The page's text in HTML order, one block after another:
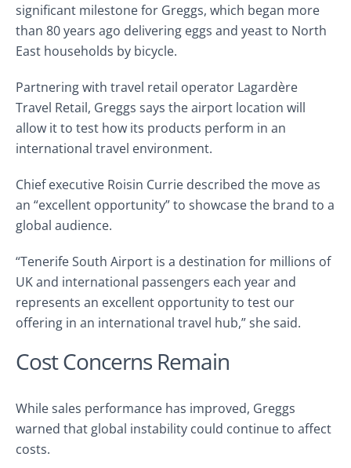
significant milestone for Greggs, which began more
than 80 years ago delivering eggs and yeast to North
East households by bicycle.
Partnering with travel retail operator Lagardère
Travel Retail, Greggs says the airport location will
allow it to test how its products perform in an
international travel environment.
Chief executive Roisin Currie described the move as
an “excellent opportunity” to showcase the brand to a
global audience.
“Tenerife South Airport is a destination for millions of
UK and international passengers each year and
represents an excellent opportunity to test our
offering in an international travel hub,” she said.
Cost Concerns Remain
While sales performance has improved, Greggs
warned that global instability could continue to affect
costs.